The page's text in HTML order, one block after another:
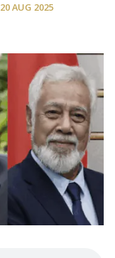
20 AUG 2025